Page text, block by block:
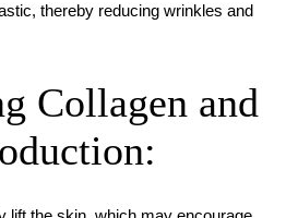
thereby reducing wrinkles and
Collagen and